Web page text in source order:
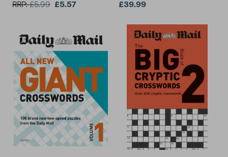
RRP:£5.99 £5.57 £39.99